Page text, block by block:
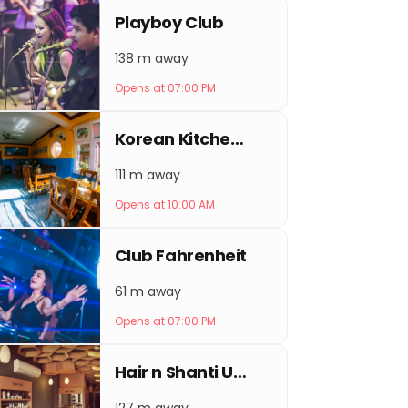
Playboy Club
138 m away
Opens at 07:00 PM
Korean Kitchen Picnic Thamel
111 m away
Opens at 10:00 AM
Club Fahrenheit
61 m away
Opens at 07:00 PM
Hair n Shanti Unisex salon - best beauty salon in Kathmandu